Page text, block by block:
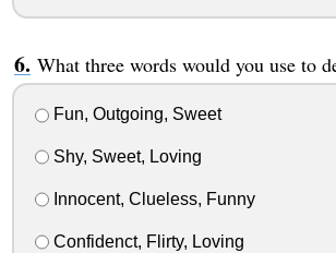
What three words would you use to
Fun, Outgoing, Sweet
Shy, Sweet, Loving
Innocent, Clueless, Funny
Confidenct, Flirty, Loving